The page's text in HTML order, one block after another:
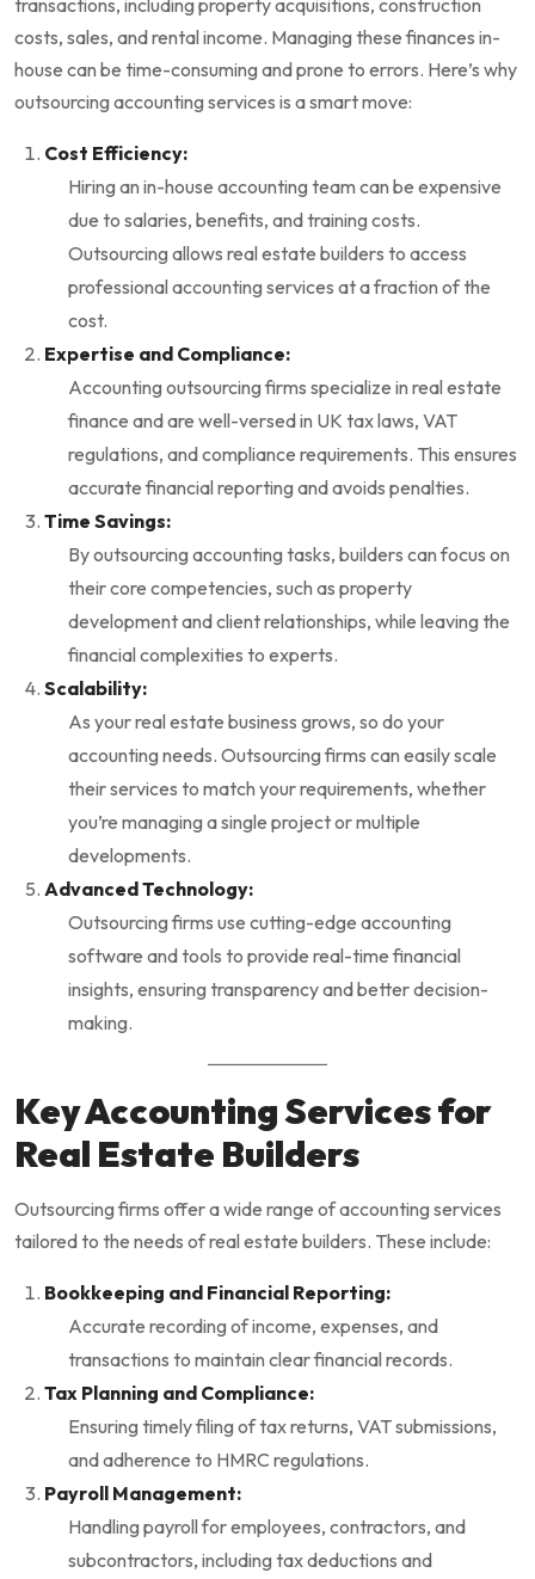
transactions, including property acquisitions, construction
costs, sales, and rental income. Managing these finances in-
house can be time-consuming and prone to errors. Here’s why
outsourcing accounting services is a smart move:
Cost Efficiency:
Hiring an in-house accounting team can be expensive
due to salaries, benefits, and training costs.
Outsourcing allows real estate builders to access
professional accounting services at a fraction of the
cost.
Expertise and Compliance:
Accounting outsourcing firms specialize in real estate
finance and are well-versed in UK tax laws, VAT
regulations, and compliance requirements. This ensures
accurate financial reporting and avoids penalties.
Time Savings:
By outsourcing accounting tasks, builders can focus on
their core competencies, such as property
development and client relationships, while leaving the
financial complexities to experts.
Scalability:
As your real estate business grows, so do your
accounting needs. Outsourcing firms can easily scale
their services to match your requirements, whether
you’re managing a single project or multiple
developments.
Advanced Technology:
Outsourcing firms use cutting-edge accounting
software and tools to provide real-time financial
insights, ensuring transparency and better decision-
making.
Key Accounting Services for
Real Estate Builders
Outsourcing firms offer a wide range of accounting services
tailored to the needs of real estate builders. These include:
Bookkeeping and Financial Reporting:
Accurate recording of income, expenses, and
transactions to maintain clear financial records.
Tax Planning and Compliance:
Ensuring timely filing of tax returns, VAT submissions,
and adherence to HMRC regulations.
Payroll Management:
Handling payroll for employees, contractors, and
subcontractors, including tax deductions and